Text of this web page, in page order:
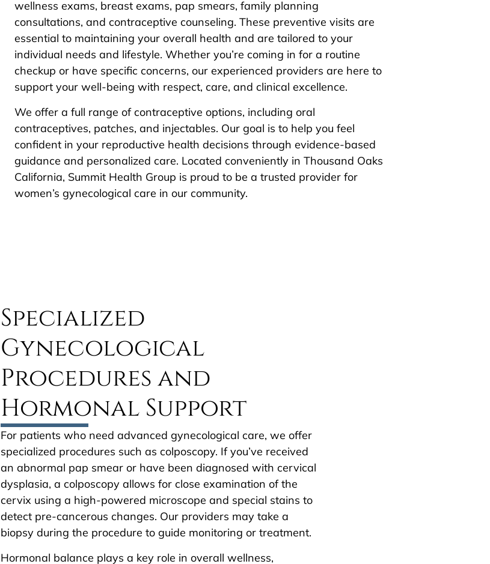
wellness exams, breast exams, pap smears, family planning
consultations, and contraceptive counseling. These preventive visits are
essential to maintaining your overall health and are tailored to your
individual needs and lifestyle. Whether you’re coming in for a routine
checkup or have specific concerns, our experienced providers are here to
support your well-being with respect, care, and clinical excellence.
We offer a full range of contraceptive options, including oral
contraceptives, patches, and injectables. Our goal is to help you feel
confident in your reproductive health decisions through evidence-based
guidance and personalized care. Located conveniently in Thousand Oaks
California, Summit Health Group is proud to be a trusted provider for
women’s gynecological care in our community.
Specialized
Gynecological
Procedures and
Hormonal Support
For patients who need advanced gynecological care, we offer
specialized procedures such as colposcopy. If you’ve received
an abnormal pap smear or have been diagnosed with cervical
dysplasia, a colposcopy allows for close examination of the
cervix using a high-powered microscope and special stains to
detect pre-cancerous changes. Our providers may take a
biopsy during the procedure to guide monitoring or treatment.
Hormonal balance plays a key role in overall wellness,